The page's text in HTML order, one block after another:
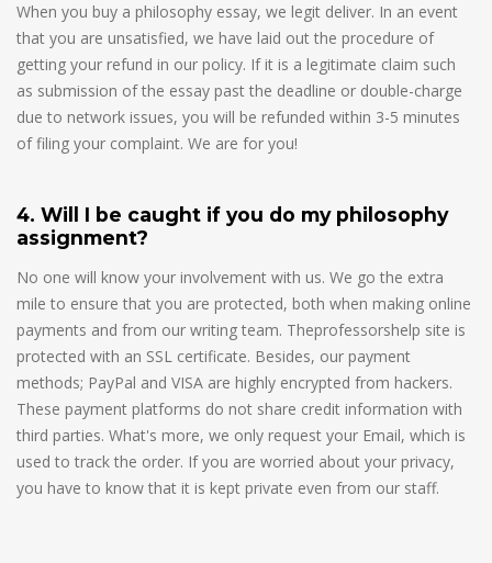
When you buy a philosophy essay, we legit deliver. In an event
that you are unsatisfied, we have laid out the procedure of
getting your refund in our policy. If it is a legitimate claim such
as submission of the essay past the deadline or double-charge
due to network issues, you will be refunded within 3-5 minutes
of filing your complaint. We are for you!
4. Will I be caught if you do my philosophy
assignment?
No one will know your involvement with us. We go the extra
mile to ensure that you are protected, both when making online
payments and from our writing team. Theprofessorshelp site is
protected with an SSL certificate. Besides, our payment
methods; PayPal and VISA are highly encrypted from hackers.
These payment platforms do not share credit information with
third parties. What's more, we only request your Email, which is
used to track the order. If you are worried about your privacy,
you have to know that it is kept private even from our staff.